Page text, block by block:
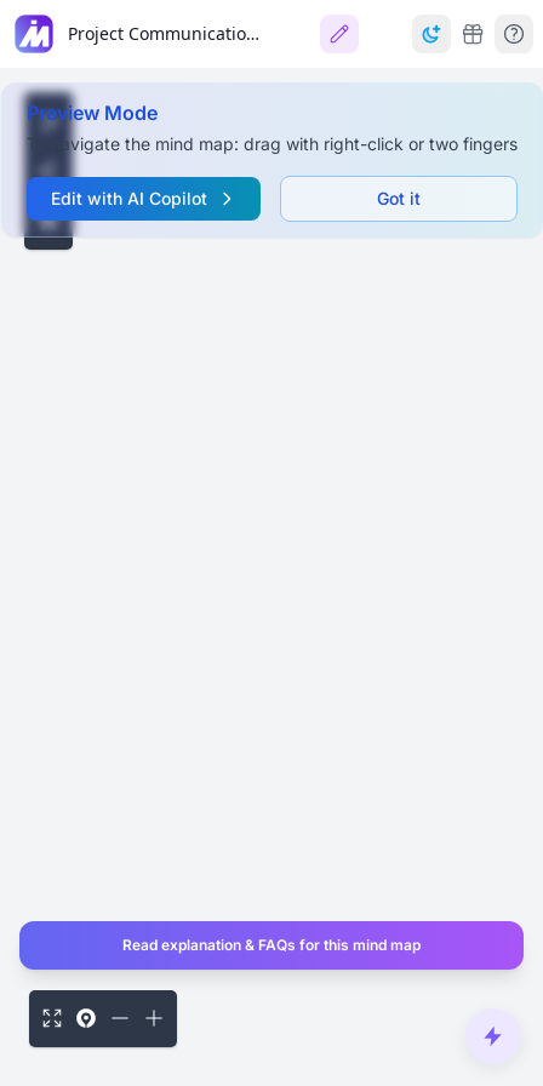
Project Communication Management
Preview Mode
To navigate the mind map: drag with right-click or two fingers
Edit with AI Copilot Got it
Read explanation & FAQs for this mind map